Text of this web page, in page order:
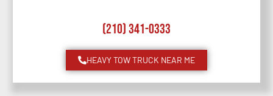
(210) 341-0333
HEAVY TOW TRUCK NEAR ME